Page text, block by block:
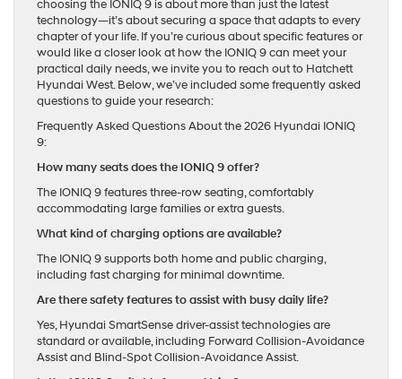
choosing the IONIQ 9 is about more than just the latest
technology—it’s about securing a space that adapts to every
chapter of your life. If you’re curious about specific features or
would like a closer look at how the IONIQ 9 can meet your
practical daily needs, we invite you to reach out to Hatchett
Hyundai West. Below, we’ve included some frequently asked
questions to guide your research:
Frequently Asked Questions About the 2026 Hyundai IONIQ
9:
How many seats does the IONIQ 9 offer?
The IONIQ 9 features three-row seating, comfortably
accommodating large families or extra guests.
What kind of charging options are available?
The IONIQ 9 supports both home and public charging,
including fast charging for minimal downtime.
Are there safety features to assist with busy daily life?
Yes, Hyundai SmartSense driver-assist technologies are
standard or available, including Forward Collision-Avoidance
Assist and Blind-Spot Collision-Avoidance Assist.